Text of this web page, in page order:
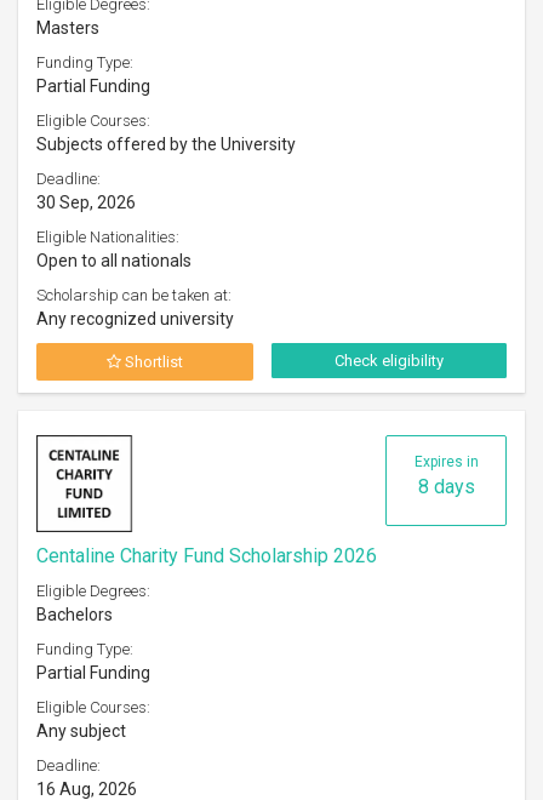
Eligible Degrees:
Masters
Funding Type:
Partial Funding
Eligible Courses:
Subjects offered by the University
Deadline:
30 Sep, 2026
Eligible Nationalities:
Open to all nationals
Scholarship can be taken at:
Any recognized university
Shortlist Check eligibility
Expires in
8 days
Centaline Charity Fund Scholarship 2026
Eligible Degrees:
Bachelors
Funding Type:
Partial Funding
Eligible Courses:
Any subject
Deadline:
16 Aug, 2026